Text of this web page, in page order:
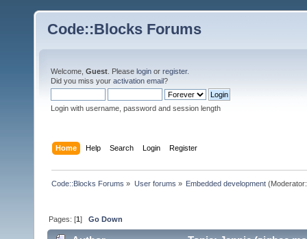
Code::Blocks Forums
Welcome, Guest . Please login or register.
Did you miss your activation email?
Login with username, password and session length
Home Help Search Login Register
Code::Blocks Forums » User forums » Embedded development
Pages: [1]Go Down